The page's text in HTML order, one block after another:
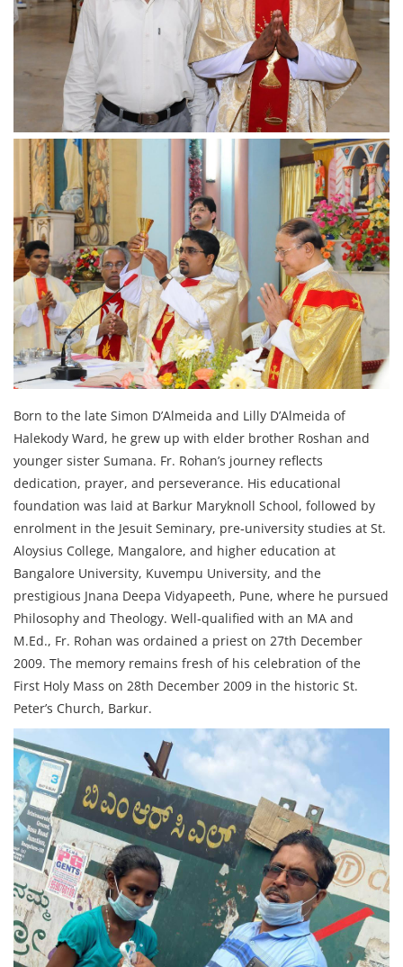
Born to the late Simon D’Almeida and Lilly D’Almeida of
Halekody Ward, he grew up with elder brother Roshan and
younger sister Sumana. Fr. Rohan’s journey reflects
dedication, prayer, and perseverance. His educational
foundation was laid at Barkur Maryknoll School, followed by
enrolment in the Jesuit Seminary, pre‑university studies at St.
Aloysius College, Mangalore, and higher education at
Bangalore University, Kuvempu University, and the
prestigious Jnana Deepa Vidyapeeth, Pune, where he pursued
Philosophy and Theology. Well‑qualified with an MA and
M.Ed., Fr. Rohan was ordained a priest on 27th December
2009. The memory remains fresh of his celebration of the
First Holy Mass on 28th December 2009 in the historic St.
Peter’s Church, Barkur.